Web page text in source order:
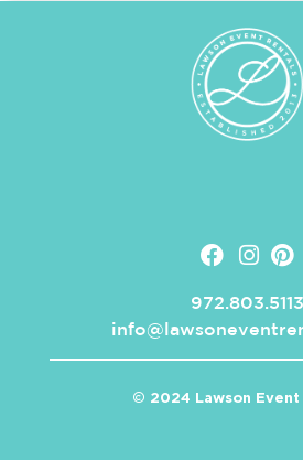
972.803.5113
© 2024 Lawson Event